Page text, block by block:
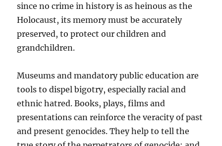
since no crime in history is as heinous as the
Holocaust, its memory must be accurately
preserved, to protect our children and
grandchildren.
Museums and mandatory public education are
tools to dispel bigotry, especially racial and
ethnic hatred. Books, plays, films and
presentations can reinforce the veracity of past
and present genocides. They help to tell the